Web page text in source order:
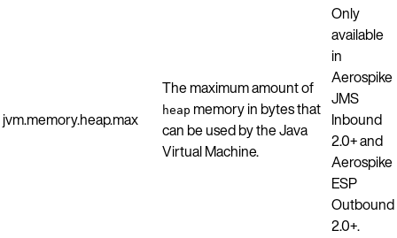
jvm.memory.heap.max
The maximum amount of
heap memory in bytes that
can be used by the Java
Virtual Machine.
Only
available
in
Aerospike
JMS
Inbound
2.0+ and
Aerospike
ESP
Outbound
2.0+.